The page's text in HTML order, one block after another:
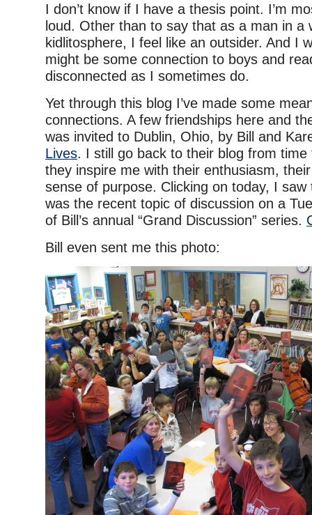
I don’t know if I have a thesis point. I’m
loud. Other than to say that as a man in a
kidlitosphere, I feel like an outsider. And I
might be some connection to boys and
disconnected as I sometimes do.
Yet through this blog I’ve made some
connections. A few friendships here and
was invited to Dublin, Ohio, by Bill and
Lives. I still go back to their blog from
they inspire me with their enthusiasm,
sense of purpose. Clicking on today, I
was the recent topic of discussion on a
of Bill’s annual “Grand Discussion” series.
Bill even sent me this photo: